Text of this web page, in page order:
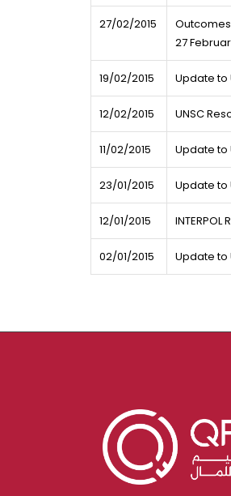
27/02/2015
Outcomes
27
19/02/2015 Update to
12/02/2015 UNSC
11/02/2015 Update to
23/01/2015 Update to
12/01/2015 INTERPOL
02/01/2015 Update to